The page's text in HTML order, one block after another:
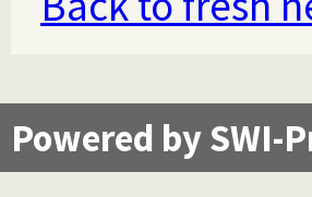
Powered by SWI-